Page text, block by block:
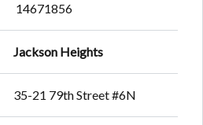
14671856
Jackson Heights
35-21 79th Street #6N